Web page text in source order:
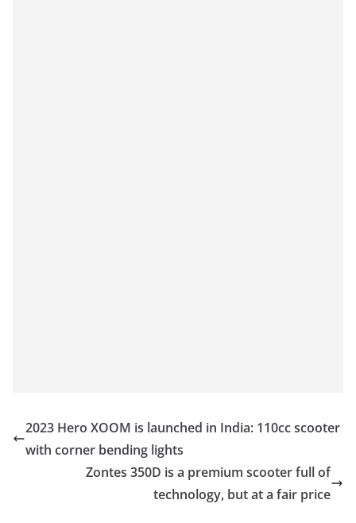
2023 Hero XOOM is launched in India: 110cc scooter
with corner bending lights
Zontes 350D is a premium scooter full of
technology, but at a fair price